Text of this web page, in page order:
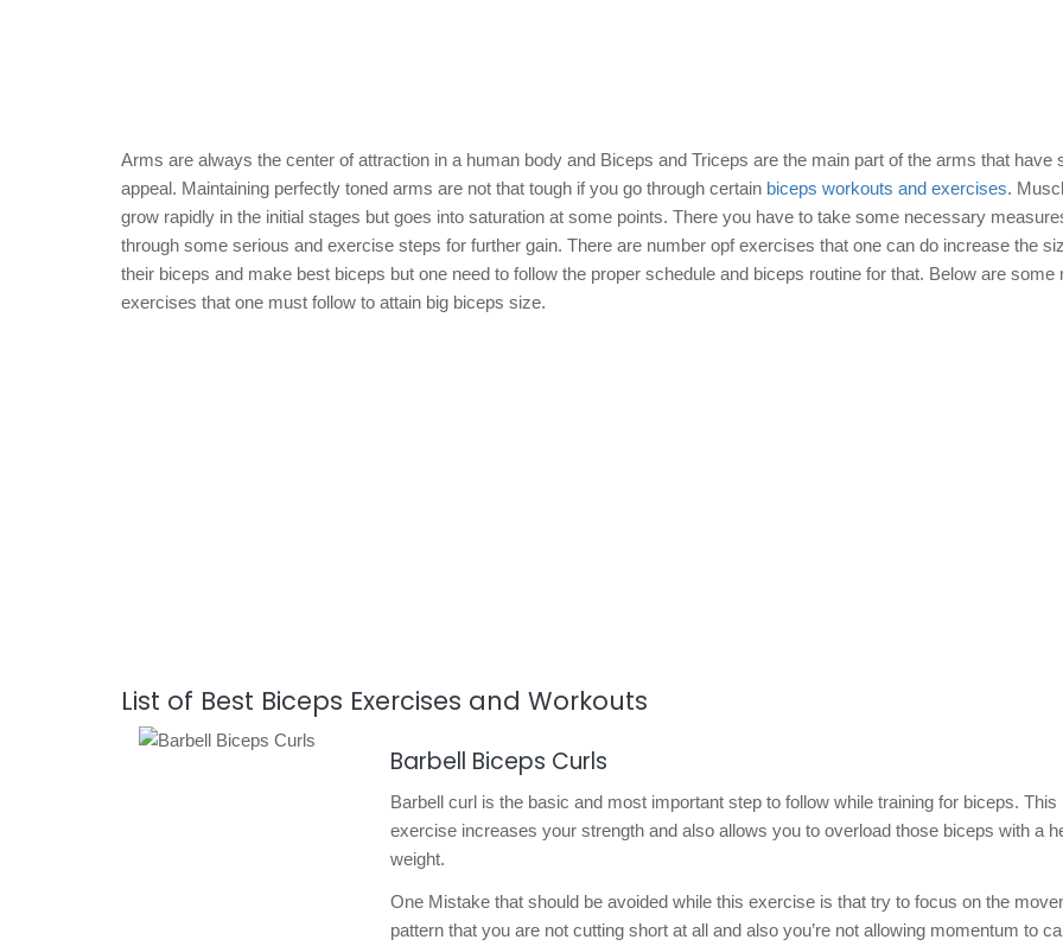
Arms are always the center of attraction in a human body and Biceps and Triceps are the main part of the arms that have
appeal. Maintaining perfectly toned arms are not that tough if you go through certain biceps workouts and exercises.
grow rapidly in the initial stages but goes into saturation at some points. There you have to take some necessary
through some serious and exercise steps for further gain. There are number opf exercises that one can do increase the
their biceps and make best biceps but one need to follow the proper schedule and biceps routine for that. Below are some
exercises that one must follow to attain big biceps size.
List of Best Biceps Exercises and Workouts
Barbell Biceps Curls
Barbell curl is the basic and most important step to follow while training for biceps. This
exercise increases your strength and also allows you to overload those biceps with a
weight.
One Mistake that should be avoided while this exercise is that try to focus on the
pattern that you are not cutting short at all and also you’re not allowing momentum to